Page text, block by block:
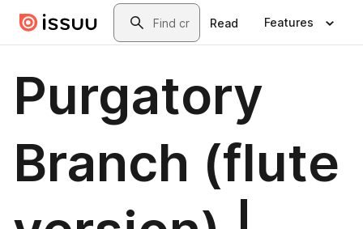
Skip to main contentSearch
Read Features
Purgatory
Branch (flute